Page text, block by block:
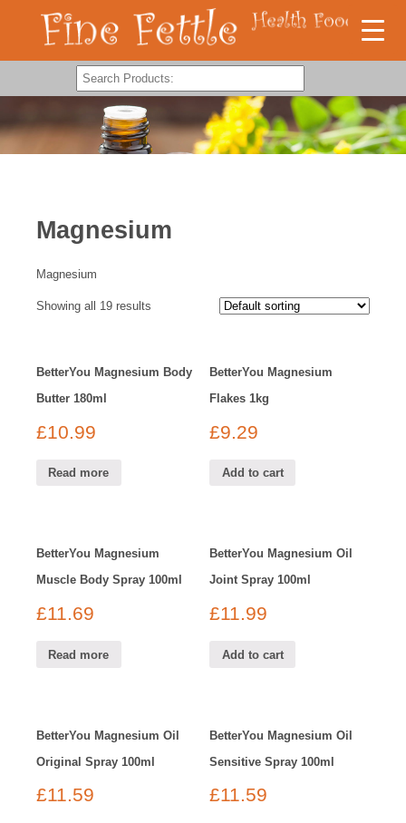
Magnesium
Magnesium
Showing all 19 results
BetterYou Magnesium Body
Butter 180ml
£10.99
Read more
BetterYou Magnesium
Flakes 1kg
£9.29
Add to cart
BetterYou Magnesium
Muscle Body Spray 100ml
£11.69
Read more
BetterYou Magnesium Oil
Joint Spray 100ml
£11.99
Add to cart
BetterYou Magnesium Oil
Original Spray 100ml
£11.59
BetterYou Magnesium Oil
Sensitive Spray 100ml
£11.59